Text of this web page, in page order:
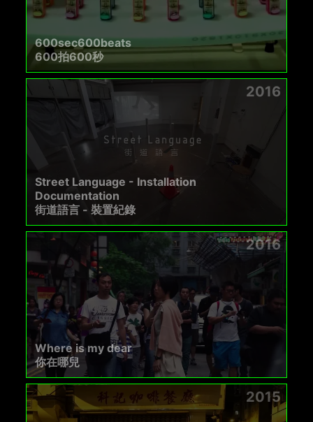
600sec600beats
600拍600秒
2016
Street Language - Installation
Documentation
街道語言 - 裝置紀錄
2016
Where is my dear
你在哪兒
2015